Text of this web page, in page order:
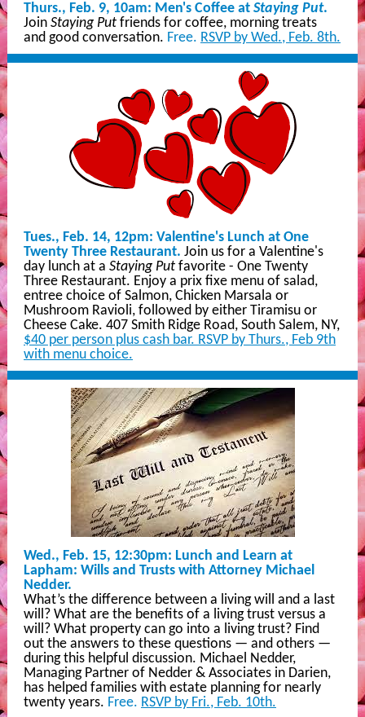
Thurs., Feb. 9, 10am: Men's Coffee at Staying Put.
Join Staying Put friends for coffee, morning treats
and good conversation. Free. RSVP by Wed., Feb. 8th.
Tues., Feb. 14, 12pm: Valentine's Lunch at One
Twenty Three Restaurant. Join us for a Valentine's
day lunch at a Staying Put favorite - One Twenty
Three Restaurant. Enjoy a prix fixe menu of salad,
entree choice of Salmon, Chicken Marsala or
Mushroom Ravioli, followed by either Tiramisu or
Cheese Cake. 407 Smith Ridge Road, South Salem, NY,
$40 per person plus cash bar. RSVP by Thurs., Feb 9th
with menu choice.
Wed., Feb. 15, 12:30pm: Lunch and Learn at
Lapham: Wills and Trusts with Attorney Michael
Nedder.
What’s the difference between a living will and a last
will? What are the benefits of a living trust versus a
will? What property can go into a living trust? Find
out the answers to these questions — and others —
during this helpful discussion. Michael Nedder,
Managing Partner of Nedder & Associates in Darien,
has helped families with estate planning for nearly
twenty years. Free. RSVP by Fri., Feb. 10th.